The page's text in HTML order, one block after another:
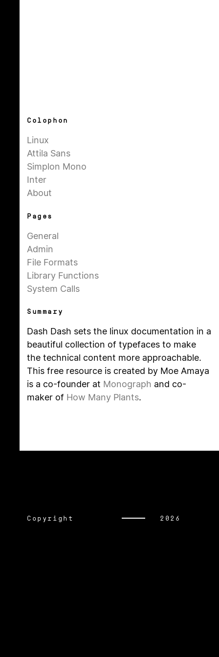
Colophon
Linux
Attila Sans
Simplon Mono
Inter
About
Pages
General
Admin
File Formats
Library Functions
System Calls
Summary
Dash Dash sets the linux documentation in a
beautiful collection of typefaces to make
the technical content more approachable.
This free resource is created by Moe Amaya
is a co-founder at Monograph and co-
maker of How Many Plants.
Copyright 2026